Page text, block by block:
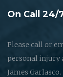
On Call 24/
Please call or
personal injury
James Garlasco.